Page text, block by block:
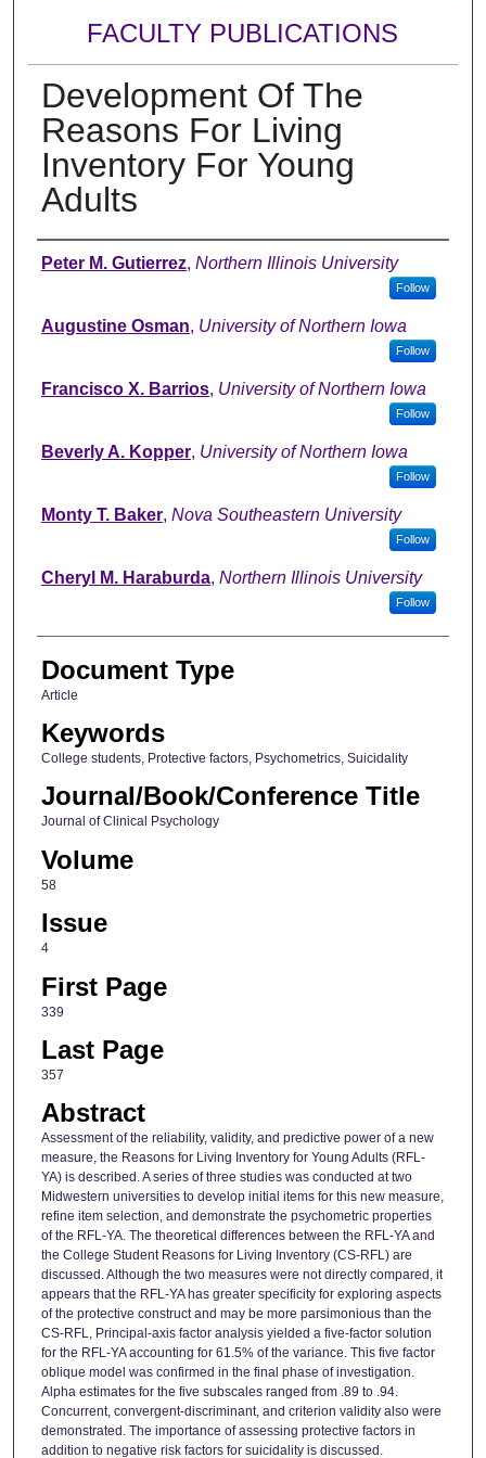
FACULTY PUBLICATIONS
Development Of The
Reasons For Living
Inventory For Young
Adults
Authors
Peter M. Gutierrez, Northern Illinois University
Follow
Augustine Osman, University of Northern Iowa
Follow
Francisco X. Barrios, University of Northern Iowa
Follow
Beverly A. Kopper, University of Northern Iowa
Follow
Monty T. Baker, Nova Southeastern University
Follow
Cheryl M. Haraburda, Northern Illinois University
Follow
Document Type
Article
Keywords
College students, Protective factors, Psychometrics, Suicidality
Journal/Book/Conference Title
Journal of Clinical Psychology
Volume
58
Issue
4
First Page
339
Last Page
357
Abstract
Assessment of the reliability, validity, and predictive power of a new
measure, the Reasons for Living Inventory for Young Adults (RFL-
YA) is described. A series of three studies was conducted at two
Midwestern universities to develop initial items for this new measure,
refine item selection, and demonstrate the psychometric properties
of the RFL-YA. The theoretical differences between the RFL-YA and
the College Student Reasons for Living Inventory (CS-RFL) are
discussed. Although the two measures were not directly compared, it
appears that the RFL-YA has greater specificity for exploring aspects
of the protective construct and may be more parsimonious than the
CS-RFL, Principal-axis factor analysis yielded a five-factor solution
for the RFL-YA accounting for 61.5% of the variance. This five factor
oblique model was confirmed in the final phase of investigation.
Alpha estimates for the five subscales ranged from .89 to .94.
Concurrent, convergent-discriminant, and criterion validity also were
demonstrated. The importance of assessing protective factors in
addition to negative risk factors for suicidality is discussed.